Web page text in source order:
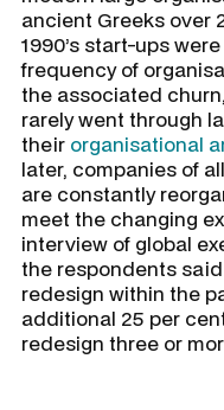
ancient Greeks over
1990’s start-ups
frequency of
the associated
rarely went through
their organisational
later, companies of
are constantly
meet the changing
interview of global
the respondents
redesign within the
additional 25 per
redesign three or